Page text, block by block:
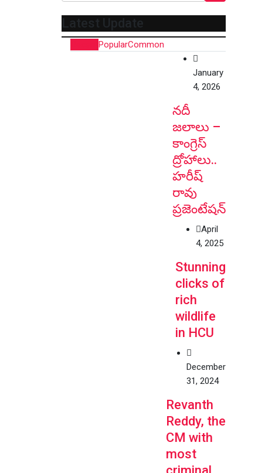
Latest Update
PopularCommon
January
4, 2026
నదీ
జలాలు –
కాంగ్రెస్
ద్రోహాలు..
హరీష్
రావు
ప్రజెంటేషన్
April
4, 2025
Stunning
clicks of
rich
wildlife
in HCU
December
31, 2024
Revanth
Reddy, the
CM with
most